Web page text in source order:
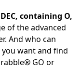
containing O,
of the advanced
And who can
you want and find
GO or